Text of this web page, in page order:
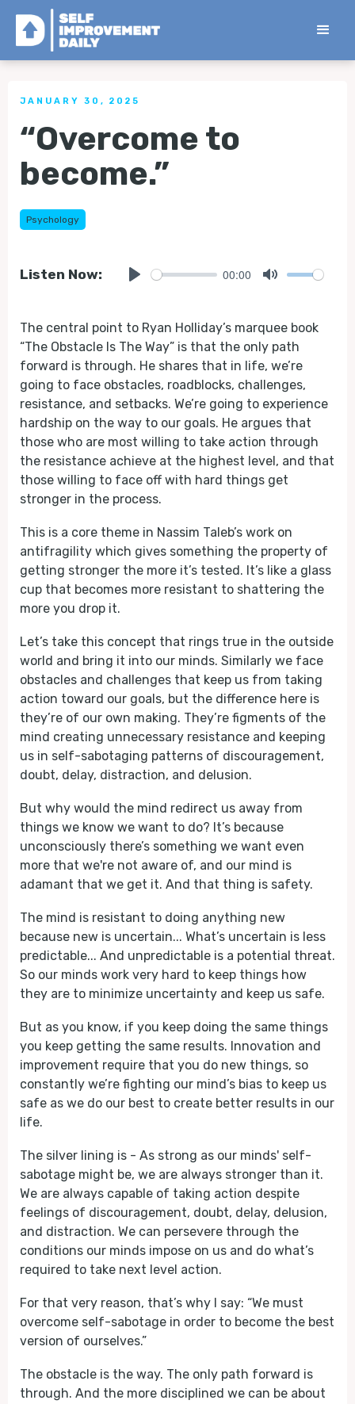
< Back to all Tips
JANUARY 30, 2025
“Overcome to
become.”
Psychology
Listen Now: 00:00
The central point to Ryan Holliday’s marquee book
“The Obstacle Is The Way” is that the only path
forward is through. He shares that in life, we’re
going to face obstacles, roadblocks, challenges,
resistance, and setbacks. We’re going to experience
hardship on the way to our goals. He argues that
those who are most willing to take action through
the resistance achieve at the highest level, and that
those willing to face off with hard things get
stronger in the process.
This is a core theme in Nassim Taleb’s work on
antifragility which gives something the property of
getting stronger the more it’s tested. It’s like a glass
cup that becomes more resistant to shattering the
more you drop it.
Let’s take this concept that rings true in the outside
world and bring it into our minds. Similarly we face
obstacles and challenges that keep us from taking
action toward our goals, but the difference here is
they’re of our own making. They’re figments of the
mind creating unnecessary resistance and keeping
us in self-sabotaging patterns of discouragement,
doubt, delay, distraction, and delusion.
But why would the mind redirect us away from
things we know we want to do? It’s because
unconsciously there’s something we want even
more that we're not aware of, and our mind is
adamant that we get it. And that thing is safety.
The mind is resistant to doing anything new
because new is uncertain... What’s uncertain is less
predictable... And unpredictable is a potential threat.
So our minds work very hard to keep things how
they are to minimize uncertainty and keep us safe.
But as you know, if you keep doing the same things
you keep getting the same results. Innovation and
improvement require that you do new things, so
constantly we’re fighting our mind’s bias to keep us
safe as we do our best to create better results in our
life.
The silver lining is - As strong as our minds' self-
sabotage might be, we are always stronger than it.
We are always capable of taking action despite
feelings of discouragement, doubt, delay, delusion,
and distraction. We can persevere through the
conditions our minds impose on us and do what’s
required to take next level action.
For that very reason, that’s why I say: “We must
overcome self-sabotage in order to become the best
version of ourselves.”
The obstacle is the way. The only path forward is
through. And the more disciplined we can be about